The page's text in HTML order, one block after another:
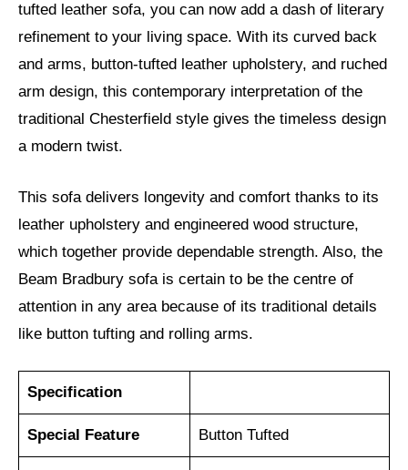
tufted leather sofa, you can now add a dash of literary
refinement to your living space. With its curved back
and arms, button-tufted leather upholstery, and ruched
arm design, this contemporary interpretation of the
traditional Chesterfield style gives the timeless design
a modern twist.
This sofa delivers longevity and comfort thanks to its
leather upholstery and engineered wood structure,
which together provide dependable strength. Also, the
Beam Bradbury sofa is certain to be the centre of
attention in any area because of its traditional details
like button tufting and rolling arms.
Specification
Special Feature Button Tufted